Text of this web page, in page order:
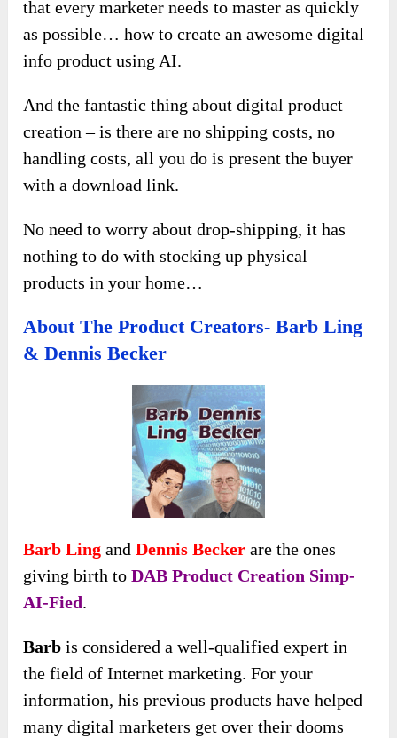
that every marketer needs to master as quickly
as possible… how to create an awesome digital
info product using AI.
And the fantastic thing about digital product
creation – is there are no shipping costs, no
handling costs, all you do is present the buyer
with a download link.
No need to worry about drop-shipping, it has
nothing to do with stocking up physical
products in your home…
About The Product Creators- Barb Ling
& Dennis Becker
Barb Ling andDennis Becker are the ones
giving birth toDAB Product Creation Simp-
AI-Fied.
Barb is considered a well-qualified expert in
the field of Internet marketing. For your
information, his previous products have helped
many digital marketers get over their dooms